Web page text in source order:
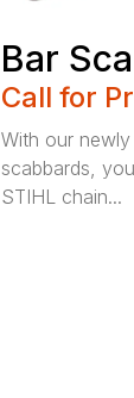
Bar
Call for
With our
scabbards,
STIHL chain...